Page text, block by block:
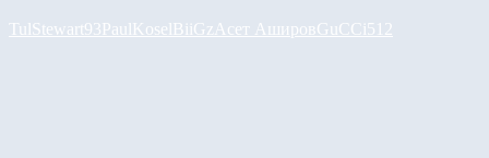
TulStewart93PaulKoselBiiGz Асет АшировGuCCi512